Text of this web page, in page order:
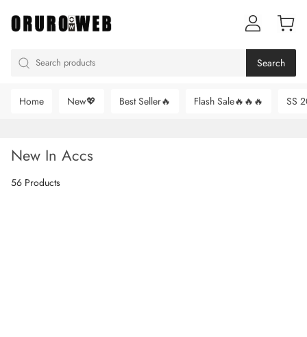
Search
Home New💖 Best Seller🔥 Flash Sale🔥🔥🔥 SS
New In Accs
56 Products